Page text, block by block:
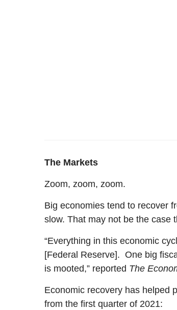
The Markets
Zoom, zoom, zoom.
Big economies tend to recover
slow. That may not be the case
“Everything in this economic
[Federal Reserve]. One big
is mooted,” reported The
Economic recovery has helped
from the first quarter of 2021: